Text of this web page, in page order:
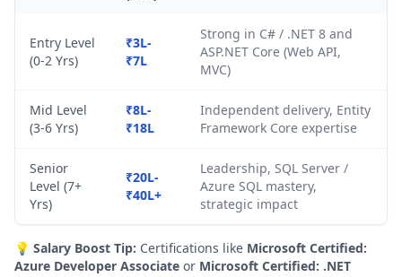
Entry Level
(0-2 Yrs)
₹3L-
₹7L
Strong in C# / .NET 8 and
ASP.NET Core (Web API,
MVC)
Mid Level
(3-6 Yrs)
₹8L-
₹18L
Independent delivery, Entity
Framework Core expertise
Senior
Level (7+
Yrs)
₹20L-
₹40L+
Leadership, SQL Server /
Azure SQL mastery,
strategic impact
💡 Salary Boost Tip: Certifications like Microsoft Certified:
Azure Developer Associate or Microsoft Certified: .NET